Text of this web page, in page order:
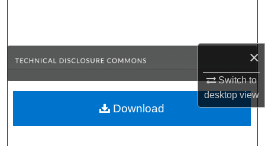
×
Switch to
desktopview
Browse Collections
About
Download